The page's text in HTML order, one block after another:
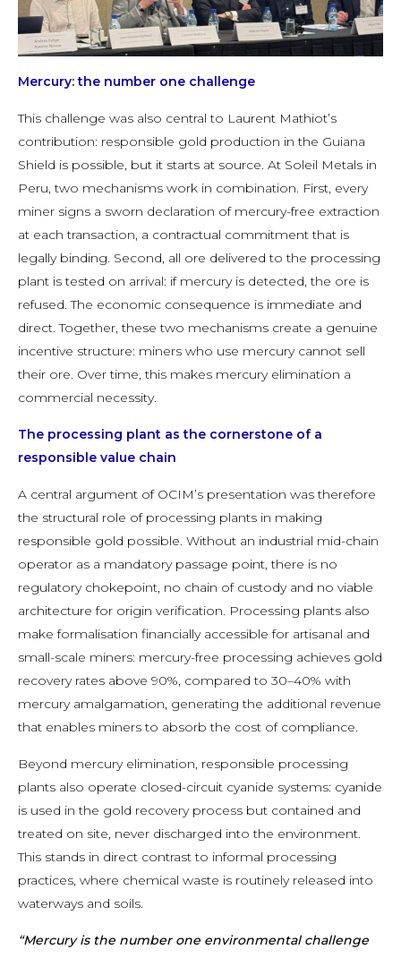
Mercury: the number one challenge
This challenge was also central to Laurent Mathiot’s
contribution: responsible gold production in the Guiana
Shield is possible, but it starts at source. At Soleil Metals in
Peru, two mechanisms work in combination. First, every
miner signs a sworn declaration of mercury-free extraction
at each transaction, a contractual commitment that is
legally binding. Second, all ore delivered to the processing
plant is tested on arrival: if mercury is detected, the ore is
refused. The economic consequence is immediate and
direct. Together, these two mechanisms create a genuine
incentive structure: miners who use mercury cannot sell
their ore. Over time, this makes mercury elimination a
commercial necessity.
The processing plant as the cornerstone of a
responsible value chain
A central argument of OCIM’s presentation was therefore
the structural role of processing plants in making
responsible gold possible. Without an industrial mid-chain
operator as a mandatory passage point, there is no
regulatory chokepoint, no chain of custody and no viable
architecture for origin verification. Processing plants also
make formalisation financially accessible for artisanal and
small-scale miners: mercury-free processing achieves gold
recovery rates above 90%, compared to 30–40% with
mercury amalgamation, generating the additional revenue
that enables miners to absorb the cost of compliance.
Beyond mercury elimination, responsible processing
plants also operate closed-circuit cyanide systems: cyanide
is used in the gold recovery process but contained and
treated on site, never discharged into the environment.
This stands in direct contrast to informal processing
practices, where chemical waste is routinely released into
waterways and soils.
“Mercury is the number one environmental challenge